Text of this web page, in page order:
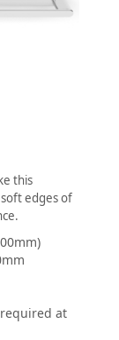
this
edges of
at